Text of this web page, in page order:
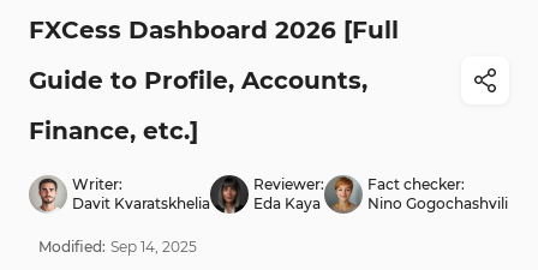
FXCess Dashboard 2026 [Full
Guide to Profile, Accounts,
Finance, etc.]
Writer:
Davit Kvaratskhelia
Reviewer:
Eda Kaya
Fact checker:
Nino Gogochashvili
Modified: Sep 14, 2025